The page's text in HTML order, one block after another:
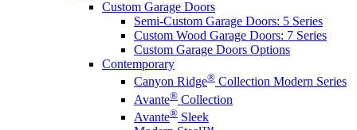
Custom Garage Doors
Semi-Custom Garage Doors: 5 Series
Custom Wood Garage Doors: 7 Series
Custom Garage Doors Options
Contemporary
Canyon Ridge® Collection Modern Series
Avante® Collection
Avante® Sleek